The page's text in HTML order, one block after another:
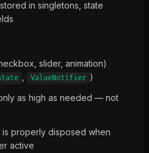
in singletons, state
slider, animation)
ValueNotifier )
as high as needed — not
properly disposed when
active